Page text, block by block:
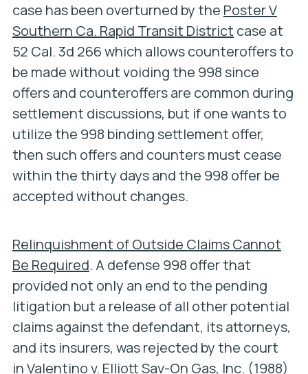
case has been overturned by the Poster V
Southern Ca. Rapid Transit District case at
52 Cal. 3d 266 which allows counteroffers to
be made without voiding the 998 since
offers and counteroffers are common during
settlement discussions, but if one wants to
utilize the 998 binding settlement offer,
then such offers and counters must cease
within the thirty days and the 998 offer be
accepted without changes.
Relinquishment of Outside Claims Cannot
Be Required. A defense 998 offer that
provided not only an end to the pending
litigation but a release of all other potential
claims against the defendant, its attorneys,
and its insurers, was rejected by the court
inValentino v. Elliott Sav-On Gas, Inc. (1988)